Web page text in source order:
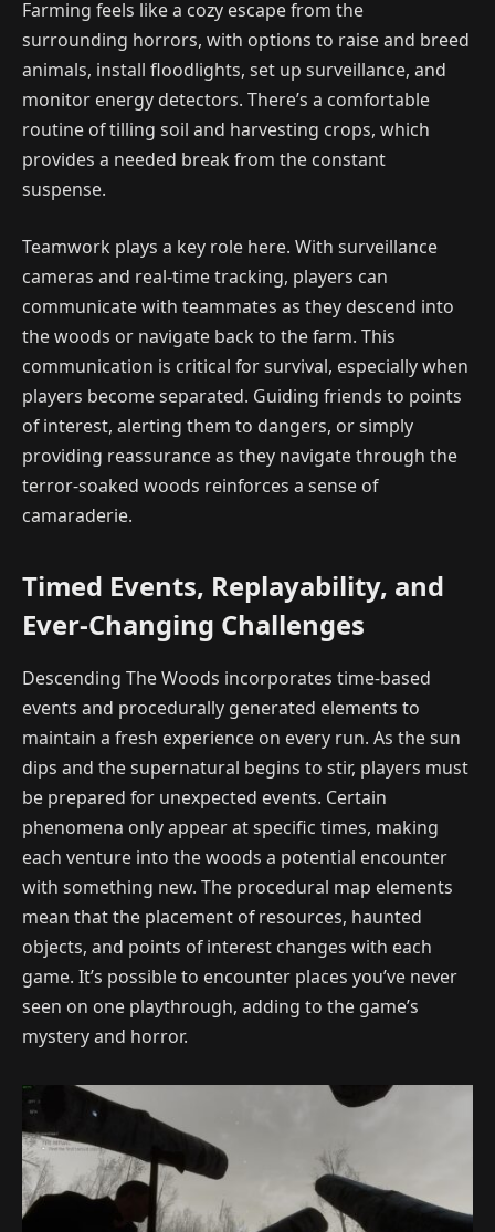
Farming feels like a cozy escape from the
surrounding horrors, with options to raise and breed
animals, install floodlights, set up surveillance, and
monitor energy detectors. There’s a comfortable
routine of tilling soil and harvesting crops, which
provides a needed break from the constant
suspense.
Teamwork plays a key role here. With surveillance
cameras and real-time tracking, players can
communicate with teammates as they descend into
the woods or navigate back to the farm. This
communication is critical for survival, especially when
players become separated. Guiding friends to points
of interest, alerting them to dangers, or simply
providing reassurance as they navigate through the
terror-soaked woods reinforces a sense of
camaraderie.
Timed Events, Replayability, and
Ever-Changing Challenges
Descending The Woods incorporates time-based
events and procedurally generated elements to
maintain a fresh experience on every run. As the sun
dips and the supernatural begins to stir, players must
be prepared for unexpected events. Certain
phenomena only appear at specific times, making
each venture into the woods a potential encounter
with something new. The procedural map elements
mean that the placement of resources, haunted
objects, and points of interest changes with each
game. It’s possible to encounter places you’ve never
seen on one playthrough, adding to the game’s
mystery and horror.